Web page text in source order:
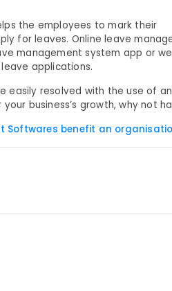
the employees to mark their
for leaves. Online leave
management system app or
applications.
easily resolved with the use of
business’s growth, why not
Softwares benefit an